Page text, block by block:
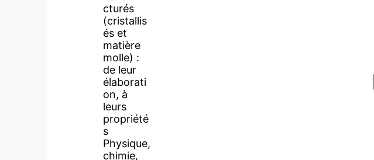
cturés
(cristallis
és et
matière
molle) :
de leur
élaborati
on, à
leurs
propriété
s
Physique,
chimie,